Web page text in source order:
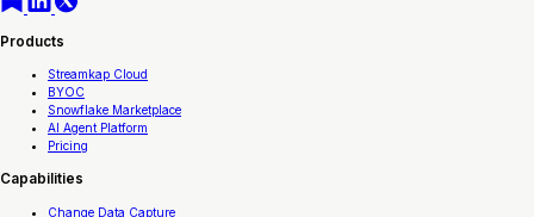
Products
Streamkap Cloud
BYOC
Snowflake Marketplace
AI Agent Platform
Pricing
Capabilities
Change Data Capture